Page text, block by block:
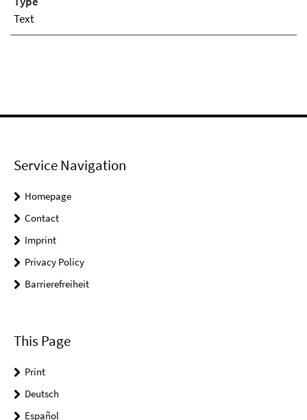
Text
Service Navigation
Homepage
Contact
Imprint
Privacy Policy
Barrierefreiheit
This Page
Print
Deutsch
Español